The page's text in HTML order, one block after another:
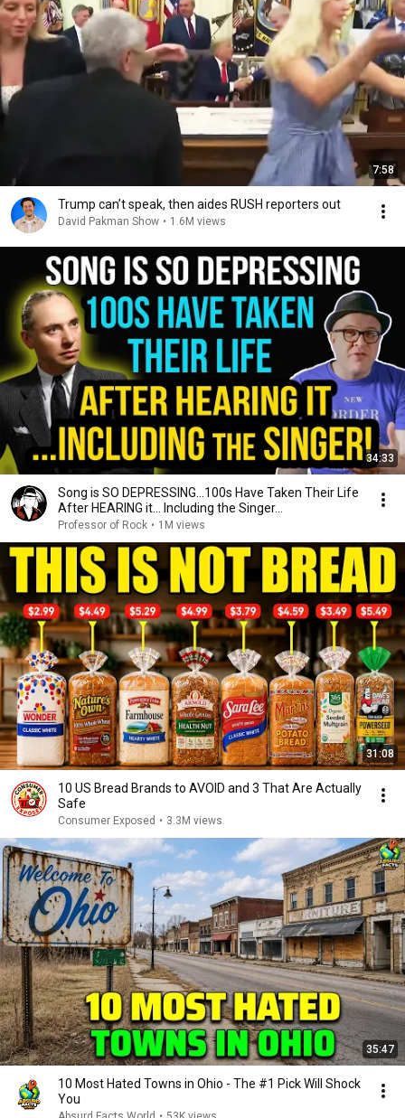
7:58
Trump can’t speak, then aides RUSH reporters out
David Pakman Show • 1.6M views
34:33
Song is SO DEPRESSING…100s Have Taken Their Life
After HEARING it... Including the Singer...
Professor of Rock • 1M views
31:08
10 US Bread Brands to AVOID and 3 That Are Actually
Safe
Consumer Exposed • 3.3M views
35:47
10 Most Hated Towns in Ohio - The #1 Pick Will Shock
You